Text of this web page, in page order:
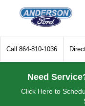
Call 864-810-1036
Need
Click Here to